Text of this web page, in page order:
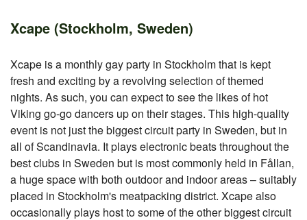
Xcape (Stockholm, Sweden)
Xcape is a monthly gay party in Stockholm that is kept
fresh and exciting by a revolving selection of themed
nights. As such, you can expect to see the likes of hot
Viking go-go dancers up on their stages. This high-quality
event is not just the biggest circuit party in Sweden, but in
all of Scandinavia. It plays electronic beats throughout the
best clubs in Sweden but is most commonly held in Fållan,
a huge space with both outdoor and indoor areas – suitably
placed in Stockholm's meatpacking district. Xcape also
occasionally plays host to some of the other biggest circuit